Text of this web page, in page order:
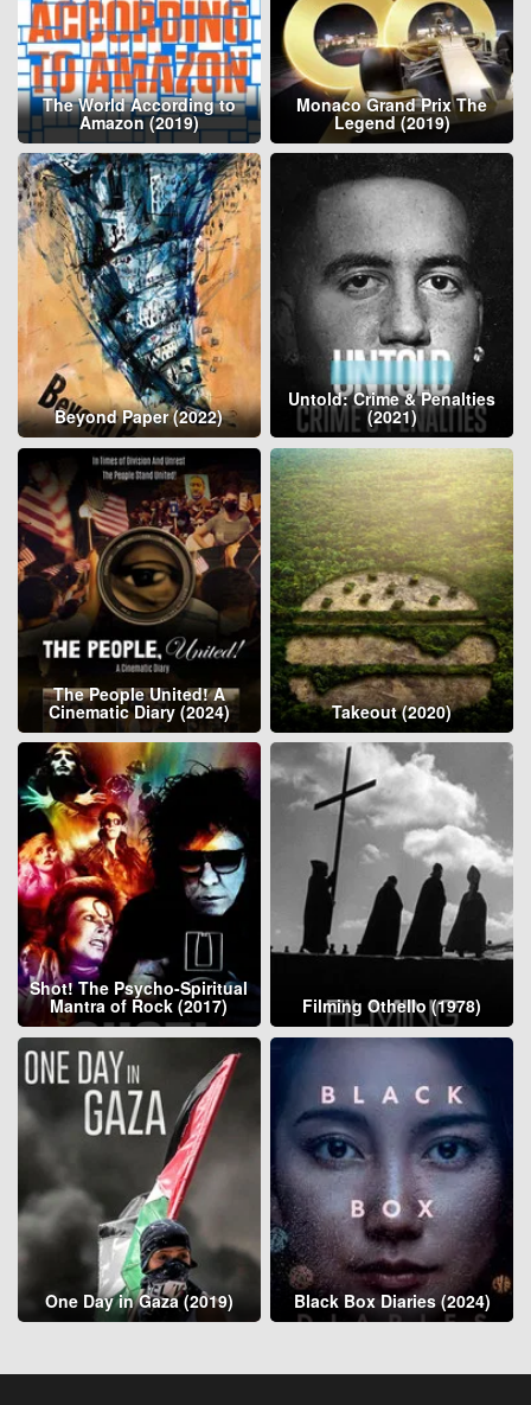
The World According to
Amazon (2019)
Monaco Grand Prix The
Legend (2019)
Beyond Paper (2022)
Untold: Crime & Penalties
(2021)
The People United! A
Cinematic Diary (2024) Takeout (2020)
Shot! The Psycho-Spiritual
Mantra of Rock (2017) Filming Othello (1978)
One Day in Gaza (2019) Black Box Diaries (2024)